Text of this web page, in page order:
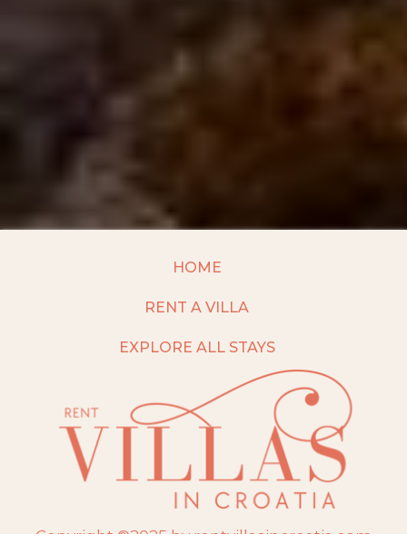
HOME
RENT A VILLA
EXPLORE ALL STAYS
Copyright ©2025 by rentvillasincroatia.com